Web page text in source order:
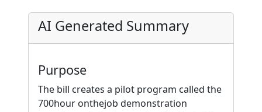
AI Generated Summary
Purpose
The bill creates a pilot program called the
700hour onthejob demonstration